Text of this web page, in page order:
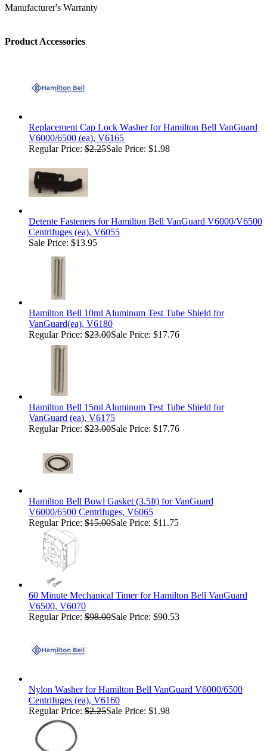
Manufacturer's Warranty
Product Accessories
Replacement Cap Lock Washer for Hamilton Bell VanGuard
V6000/6500 (ea), V6165
Regular Price: $2.25Sale Price: $1.98
Detente Fasteners for Hamilton Bell VanGuard V6000/V6500
Centrifuges (ea), V6055
Sale Price: $13.95
Hamilton Bell 10ml Aluminum Test Tube Shield for
VanGuard(ea), V6180
Regular Price: $23.00Sale Price: $17.76
Hamilton Bell 15ml Aluminum Test Tube Shield for
VanGuard (ea), V6175
Regular Price: $23.00Sale Price: $17.76
Hamilton Bell Bowl Gasket (3.5ft) for VanGuard
V6000/6500 Centrifuges, V6065
Regular Price: $15.00Sale Price: $11.75
60 Minute Mechanical Timer for Hamilton Bell VanGuard
V6500, V6070
Regular Price: $98.00Sale Price: $90.53
Nylon Washer for Hamilton Bell VanGuard V6000/6500
Centrifuges (ea), V6160
Regular Price: $2.25Sale Price: $1.98